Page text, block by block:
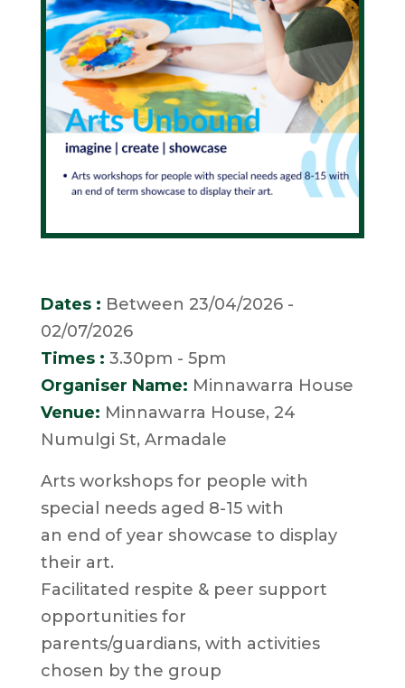
Dates : Between 23/04/2026 -
02/07/2026
Times : 3.30pm - 5pm
Organiser Name: Minnawarra House
Venue: Minnawarra House, 24
Numulgi St, Armadale
Arts workshops for people with
special needs aged 8-15 with
an end of year showcase to display
their art.
Facilitated respite & peer support
opportunities for
parents/guardians, with activities
chosen by the group